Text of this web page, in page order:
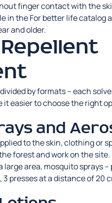
finger contact with the
in the For better life catalog
and older.
by formats – each
it easier to choose the right
and
to the skin, clothing or
forest and work on the
large area, mosquito sprays–
presses at a distance of 20